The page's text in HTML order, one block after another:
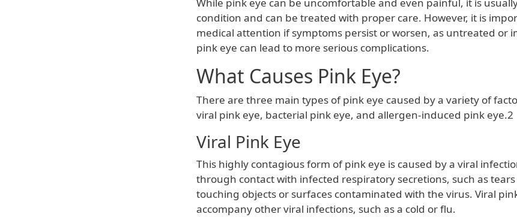
While pink eye can be uncomfortable and even painful, it is
condition and can be treated with proper care. However, it is
medical attention if symptoms persist or worsen, as untreated or
pink eye can lead to more serious complications.
What Causes Pink Eye?
There are three main types of pink eye caused by a variety of
viral pink eye, bacterial pink eye, and allergen-induced pink eye.2
Viral Pink Eye
This highly contagious form of pink eye is caused by a viral
through contact with infected respiratory secretions, such as
touching objects or surfaces contaminated with the virus. Viral
accompany other viral infections, such as a cold or flu.